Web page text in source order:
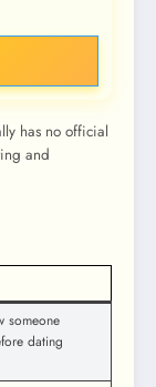
has no official
and
someone
dating